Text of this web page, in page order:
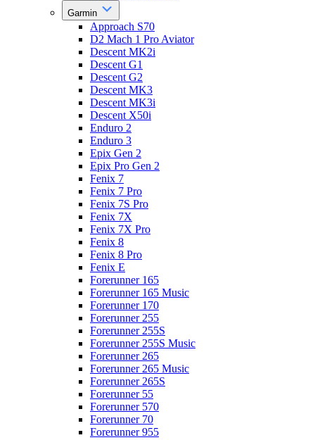
Garmin
Approach S70
D2 Mach 1 Pro Aviator
Descent MK2i
Descent G1
Descent G2
Descent MK3
Descent MK3i
Descent X50i
Enduro 2
Enduro 3
Epix Gen 2
Epix Pro Gen 2
Fenix 7
Fenix 7 Pro
Fenix 7S Pro
Fenix 7X
Fenix 7X Pro
Fenix 8
Fenix 8 Pro
Fenix E
Forerunner 165
Forerunner 165 Music
Forerunner 170
Forerunner 255
Forerunner 255S
Forerunner 255S Music
Forerunner 265
Forerunner 265 Music
Forerunner 265S
Forerunner 55
Forerunner 570
Forerunner 70
Forerunner 955